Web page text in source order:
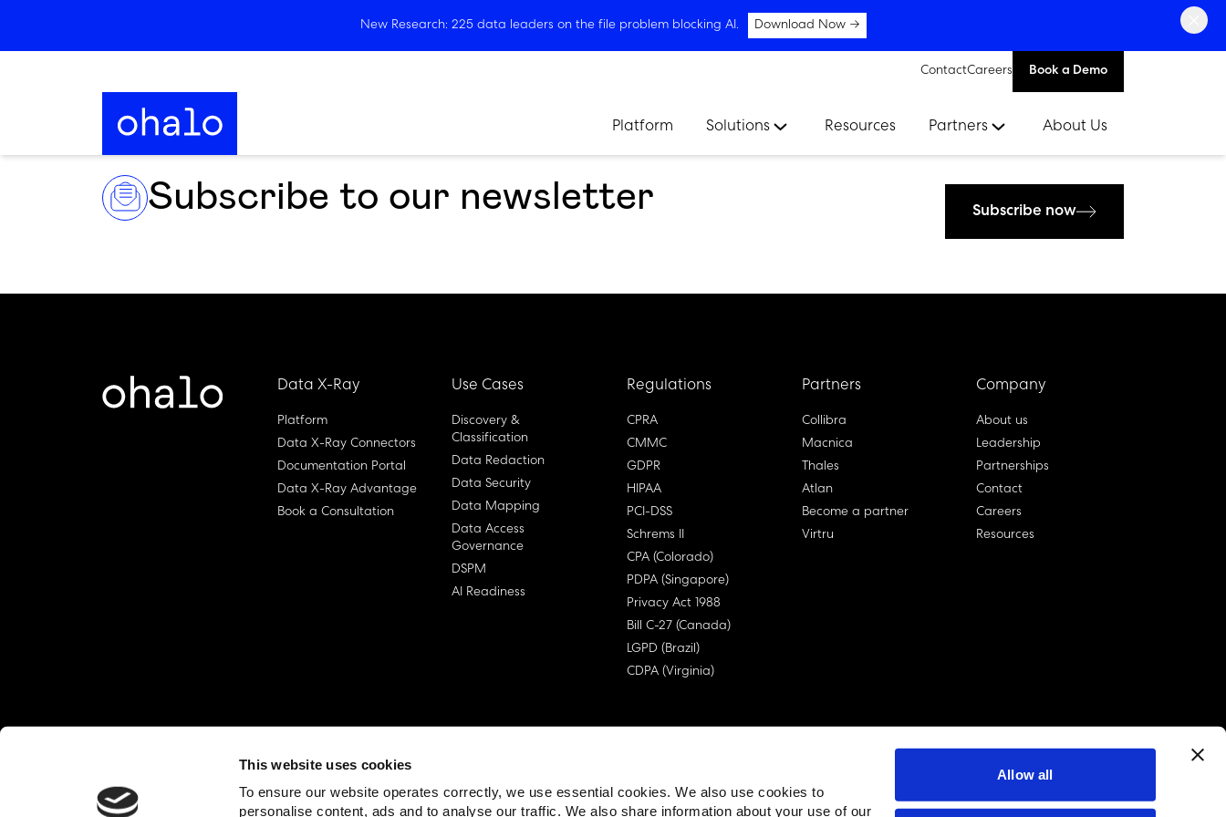
This website uses cookies
To ensure our website operates correctly, we use essential cookies. We also use cookies to
personalise content, ads and to analyse our traffic. We also share information about your use of our
Allow all
New Research: 225 data leaders on the file problem blocking AI. Download Now →
ContactCareers Book a Demo
Platform Solutions Resources Partners About Us
Subscribe to our newsletter Subscribe now
Data X-Ray
Platform
Data X-Ray Connectors
Documentation Portal
Data X-Ray Advantage
Book a Consultation
Use Cases
Discovery &
Classification
Data Redaction
Data Security
Data Mapping
Data Access
Governance
DSPM
AI Readiness
Regulations
CPRA
CMMC
GDPR
HIPAA
PCI-DSS
Schrems II
CPA (Colorado)
PDPA (Singapore)
Privacy Act 1988
Bill C-27 (Canada)
LGPD (Brazil)
CDPA (Virginia)
Partners
Collibra
Macnica
Thales
Atlan
Become a partner
Virtru
Company
About us
Leadership
Partnerships
Contact
Careers
Resources
© Ohalo Privacy Policy End User License Agreement (EULA)
linkedin account
twitter account
github account